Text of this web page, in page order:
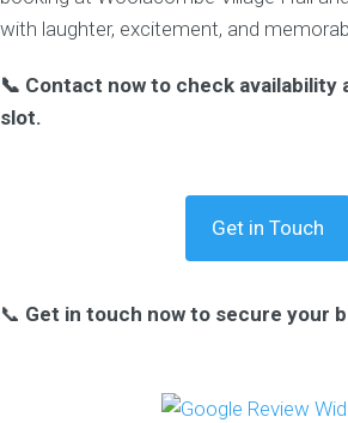
with laughter, excitement, and
📞 Contact now to check availability
slot.
Get in Touch
📞 Get in touch now to secure your